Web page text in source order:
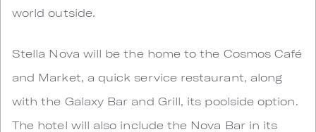
world outside.
Stella Nova will be the home to the Cosmos Café
and Market, a quick service restaurant, along
with the Galaxy Bar and Grill, its poolside option.
The hotel will also include the Nova Bar in its